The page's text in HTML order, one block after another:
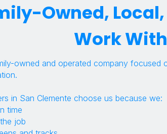
Owned,
Work With
owned and operated company focused
in San Clemente choose us because we:
time
job